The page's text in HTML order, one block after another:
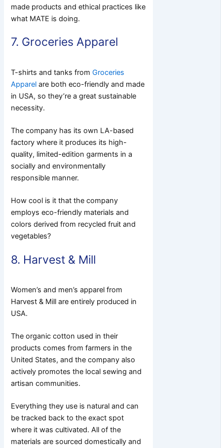
made products and ethical practices like
what MATE is doing.
7. Groceries Apparel
T-shirts and tanks fromGroceries
Apparel are both eco-friendly and made
in USA, so they’re a great sustainable
necessity.
The company has its own LA-based
factory where it produces its high-
quality, limited-edition garments in a
socially and environmentally
responsible manner.
How cool is it that the company
employs eco-friendly materials and
colors derived from recycled fruit and
vegetables?
8. Harvest & Mill
Women’s and men’s apparel from
Harvest & Mill are entirely produced in
USA.
The organic cotton used in their
products comes from farmers in the
United States, and the company also
actively promotes the local sewing and
artisan communities.
Everything they use is natural and can
be tracked back to the exact spot
where it was cultivated. All of the
materials are sourced domestically and